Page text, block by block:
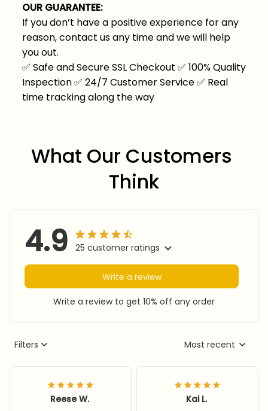
OUR GUARANTEE:
If you don’t have a positive experience for any
reason, contact us any time and we will help
you out.
✅ Safe and Secure SSL Checkout ✅ 100% Quality
Inspection✅ 24/7 Customer Service✅ Real
time tracking along the way
What Our Customers
Think
4.9 25 customer ratings
Write a review
Write a review to get 10% off any order
Filters Most recent
Reese W.
Kai L.